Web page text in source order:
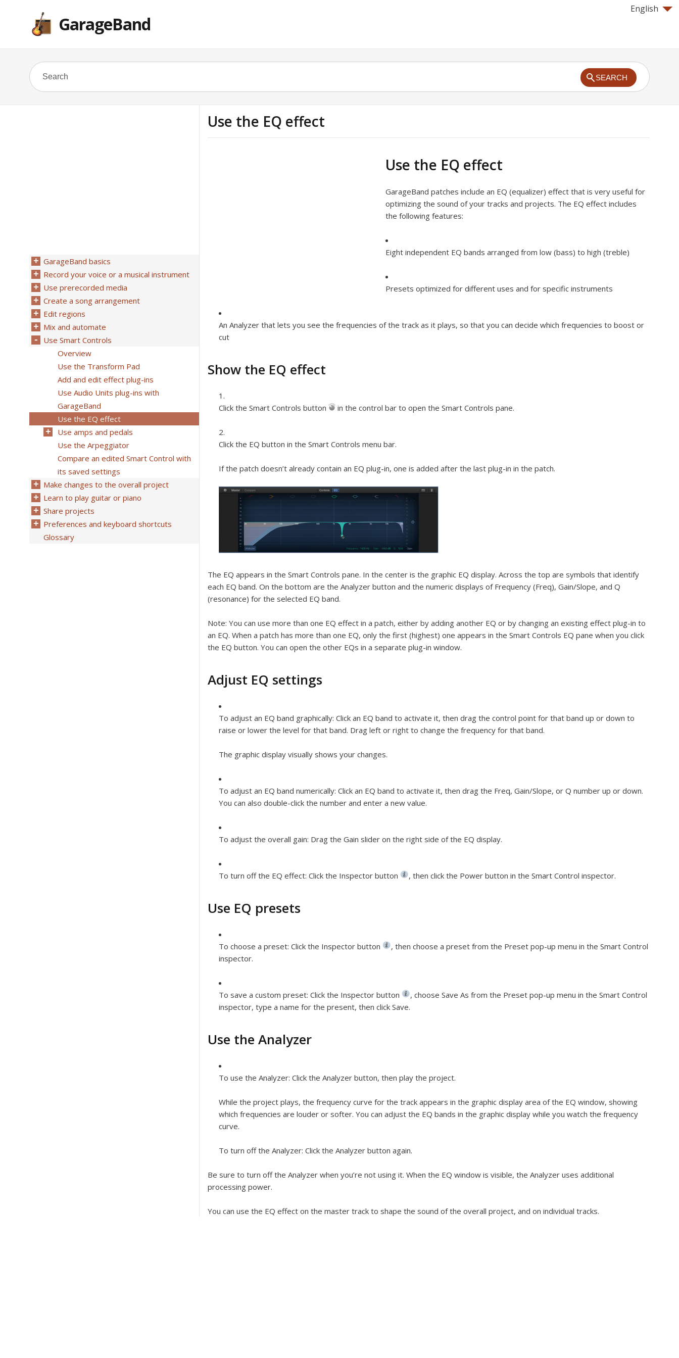
English
GarageBand
SEARCH
Use the EQ effect
Use the EQ effect
GarageBand patches include an EQ (equalizer) effect that is very useful for
optimizing the sound of your tracks and projects. The EQ effect includes
the following features:
Eight independent EQ bands arranged from low (bass) to high (treble)
Presets optimized for different uses and for specific instruments
An Analyzer that lets you see the frequencies of the track as it plays, so that you can decide which frequencies to boost or
cut
Show the EQ effect
Click the Smart Controls button in the control bar to open the Smart Controls pane.
Click the EQ button in the Smart Controls menu bar.
If the patch doesn’t already contain an EQ plug-in, one is added after the last plug-in in the patch.
The EQ appears in the Smart Controls pane. In the center is the graphic EQ display. Across the top are symbols that identify
each EQ band. On the bottom are the Analyzer button and the numeric displays of Frequency (Freq), Gain/Slope, and Q
(resonance) for the selected EQ band.
Note: You can use more than one EQ effect in a patch, either by adding another EQ or by changing an existing effect plug-in to
an EQ. When a patch has more than one EQ, only the first (highest) one appears in the Smart Controls EQ pane when you click
the EQ button. You can open the other EQs in a separate plug-in window.
Adjust EQ settings
To adjust an EQ band graphically: Click an EQ band to activate it, then drag the control point for that band up or down to
raise or lower the level for that band. Drag left or right to change the frequency for that band.
The graphic display visually shows your changes.
To adjust an EQ band numerically: Click an EQ band to activate it, then drag the Freq, Gain/Slope, or Q number up or down.
You can also double-click the number and enter a new value.
To adjust the overall gain: Drag the Gain slider on the right side of the EQ display.
To turn off the EQ effect: Click the Inspector button , then click the Power button in the Smart Control inspector.
Use EQ presets
To choose a preset: Click the Inspector button , then choose a preset from the Preset pop-up menu in the Smart Control
inspector.
To save a custom preset: Click the Inspector button , choose Save As from the Preset pop-up menu in the Smart Control
inspector, type a name for the present, then click Save.
Use the Analyzer
To use the Analyzer: Click the Analyzer button, then play the project.
While the project plays, the frequency curve for the track appears in the graphic display area of the EQ window, showing
which frequencies are louder or softer. You can adjust the EQ bands in the graphic display while you watch the frequency
curve.
To turn off the Analyzer: Click the Analyzer button again.
Be sure to turn off the Analyzer when you’re not using it. When the EQ window is visible, the Analyzer uses additional
processing power.
You can use the EQ effect on the master track to shape the sound of the overall project, and on individual tracks.
GarageBand basics
Record your voice or a musical instrument
Use prerecorded media
Create a song arrangement
Edit regions
Mix and automate
Use Smart Controls
Overview
Use the Transform Pad
Add and edit effect plug-ins
Use Audio Units plug-ins with
GarageBand
Use the EQ effect
Use amps and pedals
Use the Arpeggiator
Compare an edited Smart Control with
its saved settings
Make changes to the overall project
Learn to play guitar or piano
Share projects
Preferences and keyboard shortcuts
Glossary